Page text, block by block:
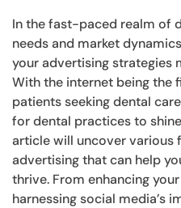
In the fast-paced realm of
needs and market
your advertising strategies
With the internet being
patients seeking dental
for dental practices to
article will uncover various
advertising that can help
thrive. From enhancing
harnessing social media’s